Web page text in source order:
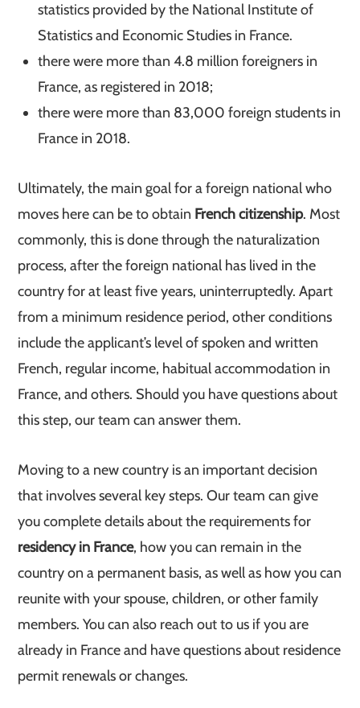
statistics provided by the National Institute of
Statistics and Economic Studies in France.
there were more than 4.8 million foreigners in
France, as registered in 2018;
there were more than 83,000 foreign students in
France in 2018.
Ultimately, the main goal for a foreign national who
moves here can be to obtain French citizenship. Most
commonly, this is done through the naturalization
process, after the foreign national has lived in the
country for at least five years, uninterruptedly. Apart
from a minimum residence period, other conditions
include the applicant’s level of spoken and written
French, regular income, habitual accommodation in
France, and others. Should you have questions about
this step, our team can answer them.
Moving to a new country is an important decision
that involves several key steps. Our team can give
you complete details about the requirements for
residency in France, how you can remain in the
country on a permanent basis, as well as how you can
reunite with your spouse, children, or other family
members. You can also reach out to us if you are
already in France and have questions about residence
permit renewals or changes.